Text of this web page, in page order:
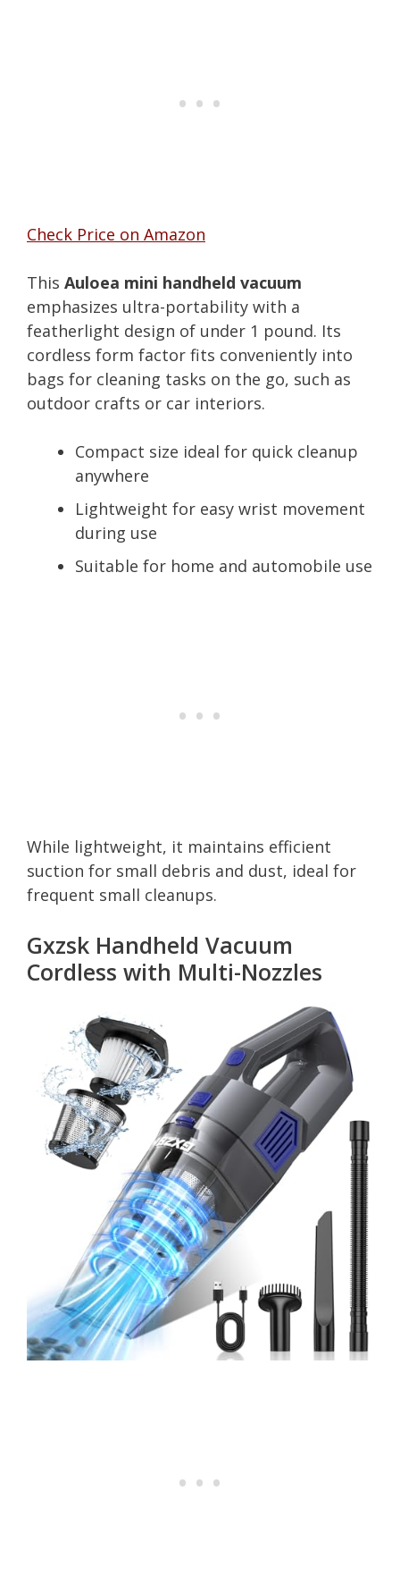
Check Price on Amazon
This Auloea mini handheld vacuum
emphasizes ultra-portability with a
featherlight design of under 1 pound. Its
cordless form factor fits conveniently into
bags for cleaning tasks on the go, such as
outdoor crafts or car interiors.
Compact size ideal for quick cleanup
anywhere
Lightweight for easy wrist movement
during use
Suitable for home and automobile use
While lightweight, it maintains efficient
suction for small debris and dust, ideal for
frequent small cleanups.
Gxzsk Handheld Vacuum
Cordless with Multi-Nozzles